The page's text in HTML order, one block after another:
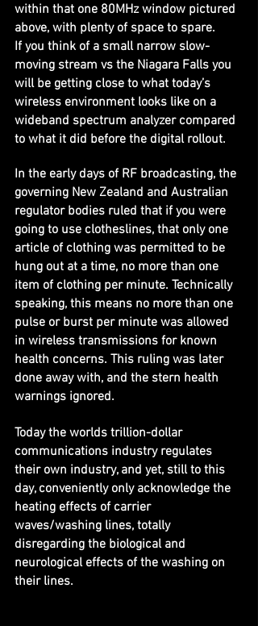
within that one 80MHz window pictured
above, with plenty of space to spare.
If you think of a small narrow slow-
moving stream vs the Niagara Falls you
will be getting close to what today’s
wireless environment looks like on a
wideband spectrum analyzer compared
to what it did before the digital rollout.
In the early days of RF broadcasting, the
governing New Zealand and Australian
regulator bodies ruled that if you were
going to use clotheslines, that only one
article of clothing was permitted to be
hung out at a time, no more than one
item of clothing per minute. Technically
speaking, this means no more than one
pulse or burst per minute was allowed
in wireless transmissions for known
health concerns. This ruling was later
done away with, and the stern health
warnings ignored.
Today the worlds trillion-dollar
communications industry regulates
their own industry, and yet, still to this
day, conveniently only acknowledge the
heating effects of carrier
waves/washing lines, totally
disregarding the biological and
neurological effects of the washing on
their lines.